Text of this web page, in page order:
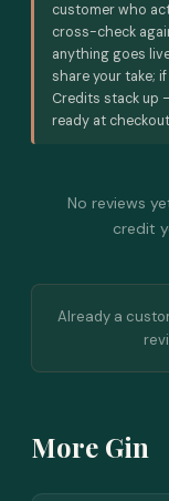
customer who
cross-check
anything goes
share your take;
Credits stack up
ready at
No reviews
credit
Already a
More Gin